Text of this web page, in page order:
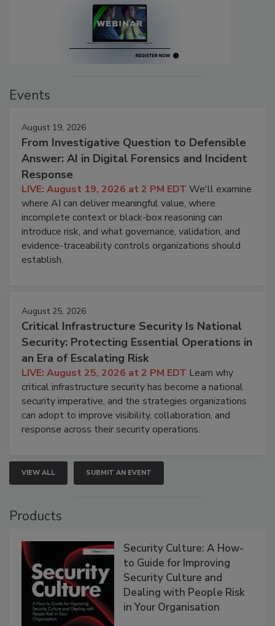
Events
August 19, 2026
From Investigative Question to Defensible
Answer: AI in Digital Forensics and Incident
Response
LIVE: August 19, 2026 at 2 PM EDT We'll examine
where AI can deliver meaningful value, where
incomplete context or black-box reasoning can
introduce risk, and what governance, validation, and
evidence-traceability controls organizations should
establish.
August 25, 2026
Critical Infrastructure Security Is National
Security: Protecting Essential Operations in
an Era of Escalating Risk
LIVE: August 25, 2026 at 2 PM EDT Learn why
critical infrastructure security has become a national
security imperative, and the strategies organizations
can adopt to improve visibility, collaboration, and
response across their security operations.
VIEW ALL SUBMIT AN EVENT
Products
Security Culture: A How-
to Guide for Improving
Security Culture and
Dealing with People Risk
in Your Organisation